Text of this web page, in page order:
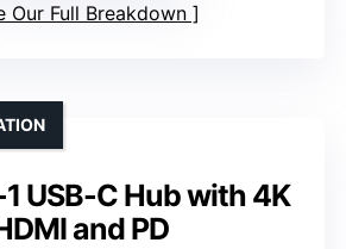
Our Full Breakdown
USB-C Hub with 4K
and PD